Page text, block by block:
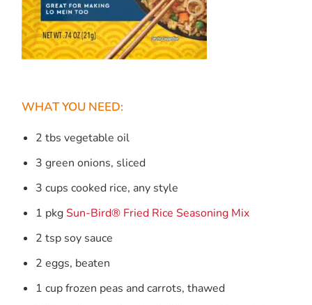
WHAT YOU NEED:
2 tbs vegetable oil
3 green onions, sliced
3 cups cooked rice, any style
1 pkgSun-Bird® Fried Rice Seasoning Mix
2 tsp soy sauce
2 eggs, beaten
1 cup frozen peas and carrots, thawed